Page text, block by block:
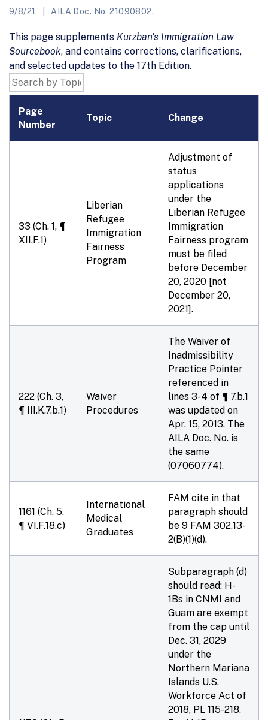
9/8/21 AILA Doc. No. 21090802.
This page supplements Kurzban's Immigration Law
Sourcebook, and contains corrections, clarifications,
and selected updates to the 17th Edition.
Page
Number
Topic Change
33 (Ch. 1, ¶
XII.F.1)
Liberian
Refugee
Immigration
Fairness
Program
Adjustment of
status
applications
under the
Liberian Refugee
Immigration
Fairness program
must be filed
before December
20, 2020 [not
December 20,
2021].
222 (Ch. 3,
¶ III.K.7.b.1)
Waiver
Procedures
The Waiver of
Inadmissibility
Practice Pointer
referenced in
lines 3-4 of ¶ 7.b.1
was updated on
Apr. 15, 2013. The
AILA Doc. No. is
the same
(07060774).
1161 (Ch. 5,
¶ VI.F.18.c)
International
Medical
Graduates
FAM cite in that
paragraph should
be 9 FAM 302.13-
2(B)(1)(d).
Subparagraph (d)
should read: H-
1Bs in CNMI and
Guam are exempt
from the cap until
Dec. 31, 2029
under the
Northern Mariana
Islands U.S.
Workforce Act of
2018, PL 115-218.